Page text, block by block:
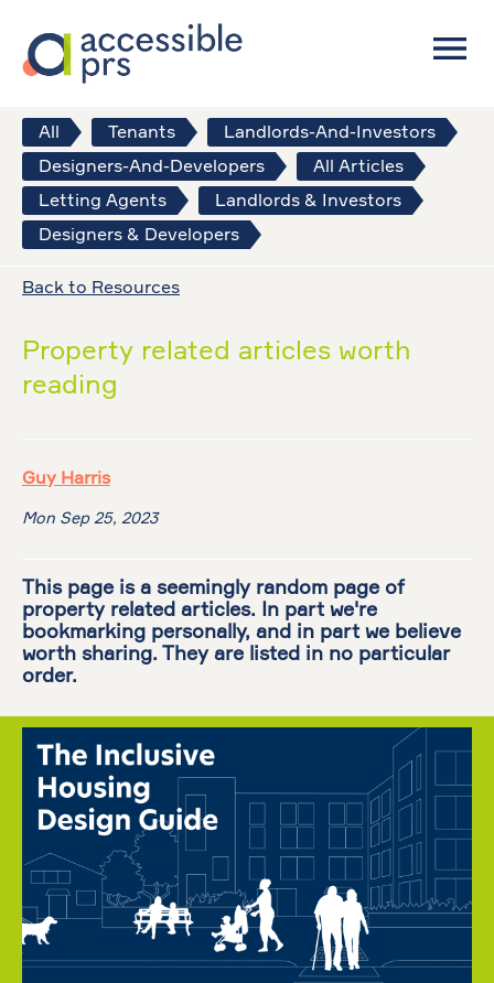
All Tenants
Landlords-And-Investors
Designers-And-Developers
All Articles
Letting Agents
Landlords & Investors
Designers & Developers
Back to Resources
Property related articles worth
reading
Guy Harris
Mon Sep 25, 2023
This page is a seemingly random page of
property related articles. In part we're
bookmarking personally, and in part we believe
worth sharing. They are listed in no particular
order.